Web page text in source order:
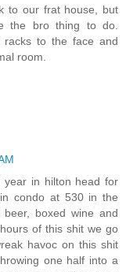
to our frat house, but
the bro thing to do.
to the face and
room.
year in hilton head for
condo at 530 in the
boxed wine and
of this shit we go
havoc on this shit
one half into a